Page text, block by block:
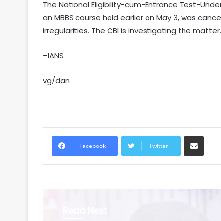
The National Eligibility-cum-Entrance Test-
an MBBS course held earlier on May 3, was
irregularities. The CBI is investigating the matter.
–IANS
vg/dan
Facebook Twitter
Share via Email